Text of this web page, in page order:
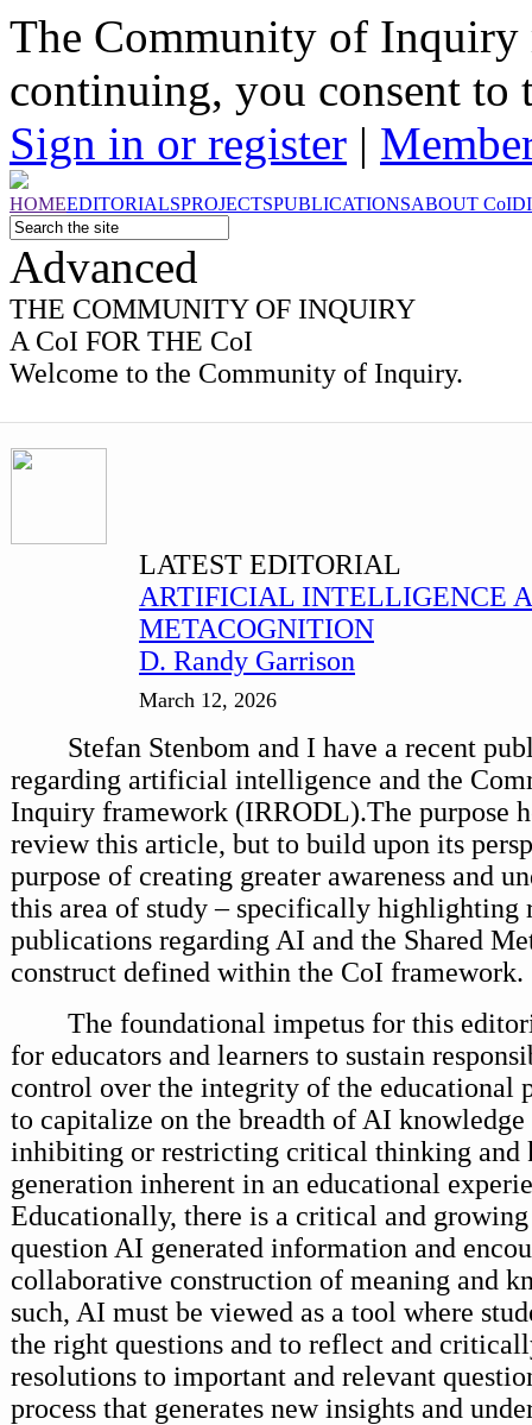
The Community of Inquiry
continuing, you consent to
Sign in or register |
HOMEEDITORIALSPROJECTSPUBLICATIONSABOUT CoI
Advanced
THE COMMUNITY OF INQUIRY
A CoI FOR THE CoI
Welcome to the Community of Inquiry.
LATEST EDITORIAL
ARTIFICIAL INTELLIGENCE
METACOGNITION
D. Randy Garrison
March 12, 2026
Stefan Stenbom and I have a recent
regarding artificial intelligence and the
Inquiry framework (IRRODL).The purpose
review this article, but to build upon its
purpose of creating greater awareness and
this area of study – specifically highlighting
publications regarding AI and the Shared
construct defined within the CoI framework.
The foundational impetus for this
for educators and learners to sustain
control over the integrity of the educational
to capitalize on the breadth of AI
inhibiting or restricting critical thinking and
generation inherent in an educational
Educationally, there is a critical and growing
question AI generated information and
collaborative construction of meaning and
such, AI must be viewed as a tool where
the right questions and to reflect and
resolutions to important and relevant
process that generates new insights and